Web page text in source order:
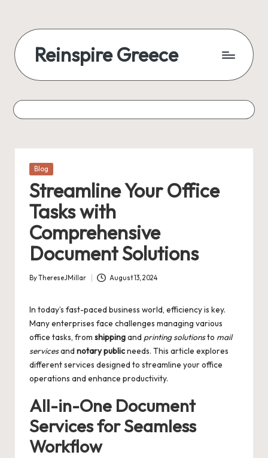
Reinspire Greece
Posted
Blog
Streamline Your Office
Tasks with
Comprehensive
Document Solutions
Posted
ByThereseJMillar August 13, 2024
In today’s fast-paced business world, efficiency is key.
Many enterprises face challenges managing various
office tasks, from shippingand printing solutionsto mail
servicesand notary publicneeds. This article explores
different services designed to streamline your office
operations and enhance productivity.
All-in-One Document
Services for Seamless
Workflow